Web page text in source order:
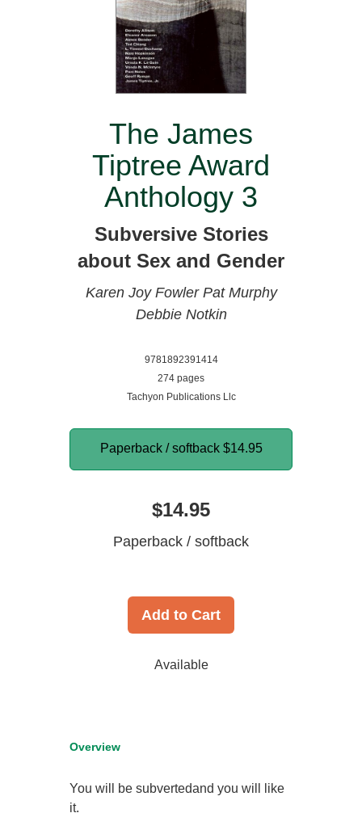
The James
Tiptree Award
Anthology 3
Subversive Stories
about Sex and Gender
Karen Joy Fowler Pat Murphy
Debbie Notkin
9781892391414
274 pages
Tachyon Publications Llc
Paperback / softback $14.95
$14.95
Paperback / softback
Add to Cart
Available
Overview
You will be subvertedand you will like
it.